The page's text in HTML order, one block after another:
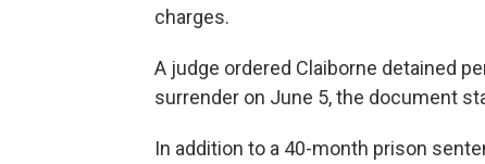
charges.
A judge ordered Claiborne detained
surrender on June 5, the document
In addition to a 40-month prison